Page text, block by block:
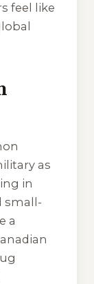
feel like
as
in
small-
a